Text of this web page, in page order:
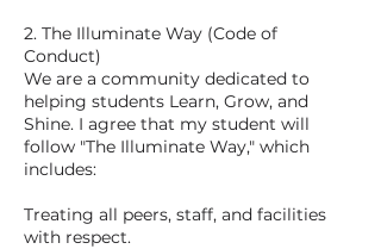
2. The Illuminate Way (Code of
Conduct)
We are a community dedicated to
helping students Learn, Grow, and
Shine. I agree that my student will
follow "The Illuminate Way," which
includes:
Treating all peers, staff, and facilities
with respect.